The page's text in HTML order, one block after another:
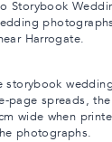
storybook
page spreads,
wide when
photographs.